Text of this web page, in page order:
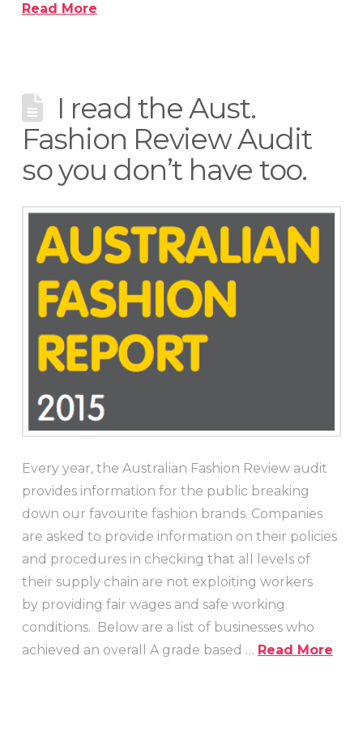
Read More
I read the Aust.
Fashion Review Audit
so you don’t have too.
Every year, the Australian Fashion Review audit
provides information for the public breaking
down our favourite fashion brands. Companies
are asked to provide information on their policies
and procedures in checking that all levels of
their supply chain are not exploiting workers
by providing fair wages and safe working
conditions. Below are a list of businesses who
achieved an overall A grade based … Read More